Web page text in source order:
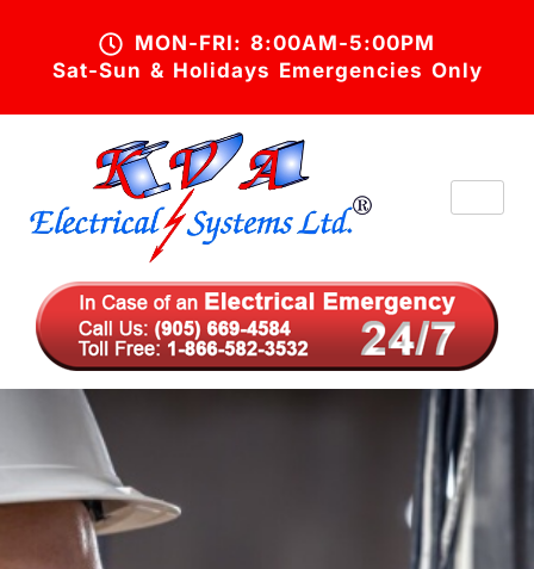
MON-FRI: 8:00AM-5:00PM
Sat-Sun & Holidays Emergencies Only